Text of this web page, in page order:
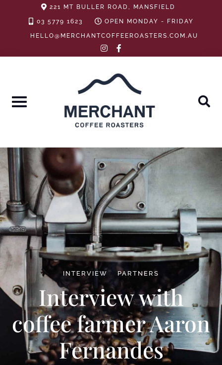
221 MT BULLER ROAD, MANSFIELD
03 5779 1623 OPEN MONDAY - FRIDAY
HELLO@MERCHANTCOFFEEROASTERS.COM.AU
instagram
f
INTERVIEW PARTNERS
Interview with
coffee farmer Aaron
Fernandes